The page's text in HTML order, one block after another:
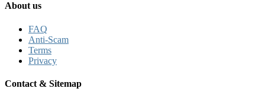
About us
FAQ
Anti-Scam
Terms
Privacy
Contact & Sitemap